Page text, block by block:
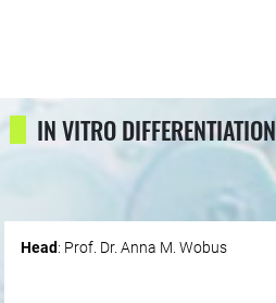
IN VITRO DIFFERENTIATION
Head: Prof. Dr. Anna M. Wobus